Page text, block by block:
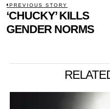
POST
NAVIGATION
PREVIOUS STORY
Previous
post:
‘CHUCKY’ KILLS
GENDER NORMS